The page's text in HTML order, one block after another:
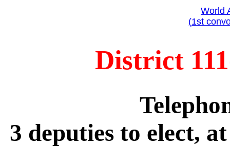
World
(1st
District
3 deputies to elect,